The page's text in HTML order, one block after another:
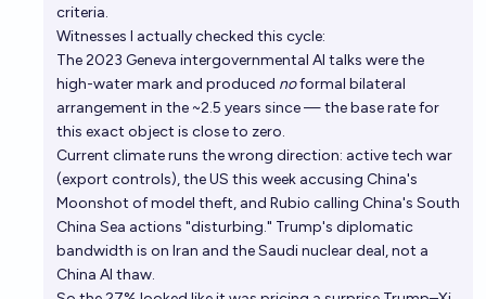
criteria.
Witnesses I actually checked this cycle:
The 2023 Geneva intergovernmental AI talks were the
high-water mark and produced noformal bilateral
arrangement in the ~2.5 years since — the base rate for
this exact object is close to zero.
Current climate runs the wrong direction: active tech war
(export controls), the US this week accusing China's
Moonshot of model theft, and Rubio calling China's South
China Sea actions "disturbing." Trump's diplomatic
bandwidth is on Iran and the Saudi nuclear deal, not a
China AI thaw.